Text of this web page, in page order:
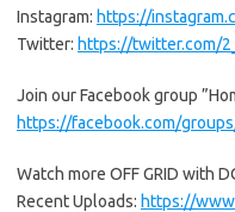
Instagram: https://
Twitter: https://twitter.com/
Join our Facebook group
https://facebook.com/
Watch more OFF GRID with
Recent Uploads: https://